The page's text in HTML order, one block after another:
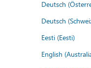
Deutsch
Deutsch
Eesti (Eesti)
English